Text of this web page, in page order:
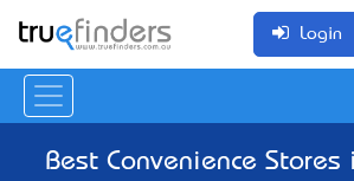
Login
Best Convenience Stores